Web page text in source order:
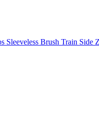
Sleeveless Brush Train Side